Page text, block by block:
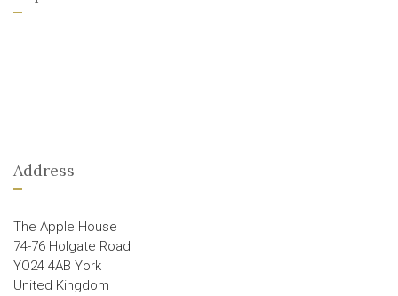
Address
The Apple House
74-76 Holgate Road
YO24 4AB York
United Kingdom